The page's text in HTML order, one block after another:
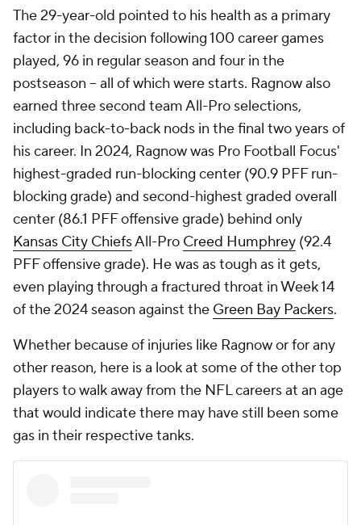
The 29-year-old pointed to his health as a primary
factor in the decision following 100 career games
played, 96 in regular season and four in the
postseason -- all of which were starts. Ragnow also
earned three second team All-Pro selections,
including back-to-back nods in the final two years of
his career. In 2024, Ragnow was Pro Football Focus'
highest-graded run-blocking center (90.9 PFF run-
blocking grade) and second-highest graded overall
center (86.1 PFF offensive grade) behind only
Kansas City ChiefsAll-Pro Creed Humphrey (92.4
PFF offensive grade). He was as tough as it gets,
even playing through a fractured throat in Week 14
of the 2024 season against the Green Bay Packers.
Whether because of injuries like Ragnow or for any
other reason, here is a look at some of the other top
players to walk away from the NFL careers at an age
that would indicate there may have still been some
gas in their respective tanks.